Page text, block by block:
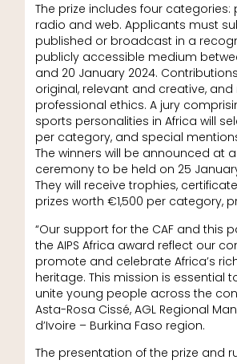
The prize includes four categories:
radio and web. Applicants must
published or broadcast in a
publicly accessible medium
and 20 January 2024.
original, relevant and creative,
professional ethics. A jury
sports personalities in Africa will
per category, and special
The winners will be announced at
ceremony to be held on 25
They will receive trophies,
prizes worth €1,500 per category,
“Our support for the CAF and this
the AIPS Africa award reflect our
promote and celebrate Africa’s
heritage. This mission is essential
unite young people across the
Asta-Rosa Cissé, AGL Regional
d’Ivoire – Burkina Faso region.
The presentation of the prize and